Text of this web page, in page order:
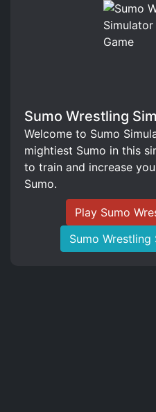
Sumo Wrestling
Welcome to Sumo
mightiest Sumo in this
to train and increase
Sumo.
Play Sumo
Sumo